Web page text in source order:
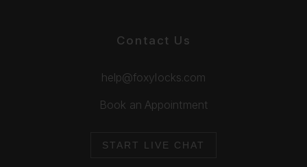
Contact Us
help@foxylocks.com
Book an Appointment
START LIVE CHAT